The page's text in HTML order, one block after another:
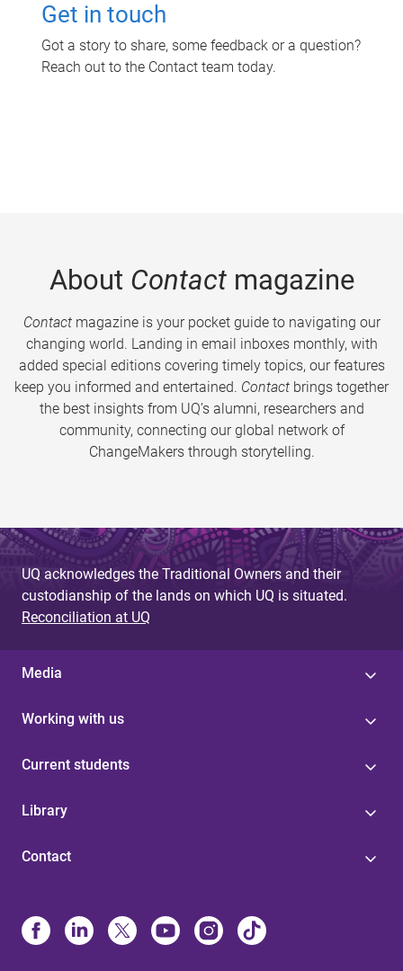
Get in touch
Got a story to share, some feedback or a question?
Reach out to the Contact team today.
About Contactmagazine
Contactmagazine is your pocket guide to navigating our
changing world. Landing in email inboxes monthly, with
added special editions covering timely topics, our features
keep you informed and entertained. Contact brings together
the best insights from UQ’s alumni, researchers and
community, connecting our global network of
ChangeMakers through storytelling.
UQ acknowledges the Traditional Owners and their
custodianship of the lands on which UQ is situated.
Reconciliation at UQ
Media
Working with us
Current students
Library
Contact